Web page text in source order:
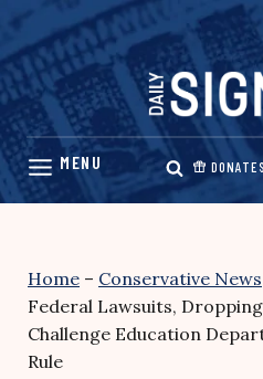
Skip
content
DONATE
Home – Conservative News
Federal Lawsuits,
Challenge Education
Rule